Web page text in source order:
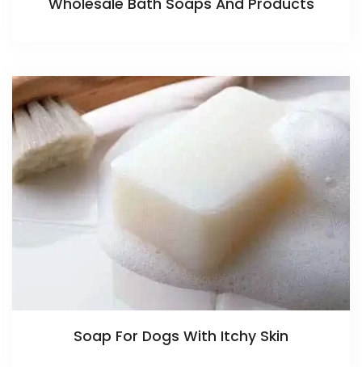
Wholesale Bath Soaps And Products
Soap For Dogs With Itchy Skin